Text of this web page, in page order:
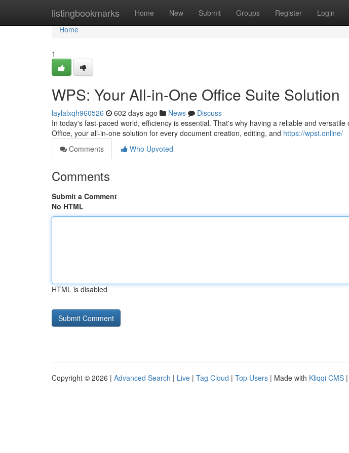
listingbookmarks Home New Submit Groups Register Login
Home
Home
1
WPS: Your All-in-One Office Suite Solution
laylalxqh960526 602 days ago News
Discuss
In today's fast-paced world, efficiency is essential. That's why having a reliable and
Office, your all-in-one solution for every document creation, editing, and https://wpst.online/
Comments
Who Upvoted
Comments
Submit a Comment
No HTML
HTML is disabled
Copyright © 2026 | Advanced Search | Live | Tag Cloud | Top Users | Made with Kliqqi CMS |